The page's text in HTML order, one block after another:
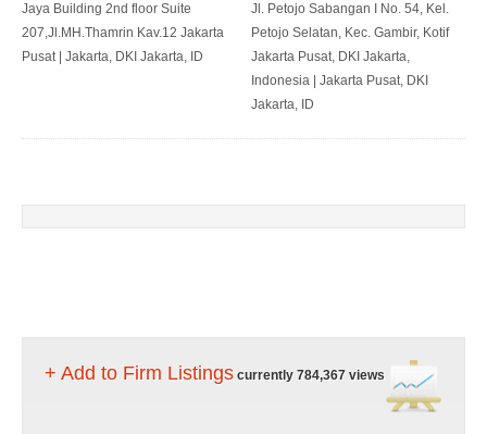
Jaya Building 2nd floor Suite
207,Jl.MH.Thamrin Kav.12 Jakarta
Pusat | Jakarta, DKI Jakarta, ID
Jl. Petojo Sabangan I No. 54, Kel.
Petojo Selatan, Kec. Gambir, Kotif
Jakarta Pusat, DKI Jakarta,
Indonesia | Jakarta Pusat, DKI
Jakarta, ID
+ Add to Firm Listings currently 784,367 views